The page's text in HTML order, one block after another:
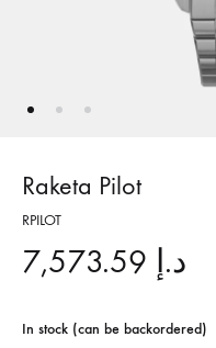
Raketa Pilot
RPILOT
د.إ
In stock (can be backordered)